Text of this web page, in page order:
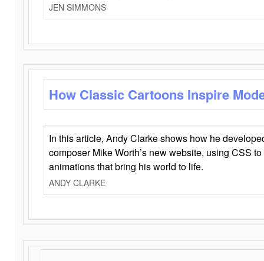
JEN SIMMONS
How Classic Cartoons Inspire
In this article, Andy Clarke shows how he
composer Mike Worth’s new website, using CSS
animations that bring his world to life.
ANDY CLARKE